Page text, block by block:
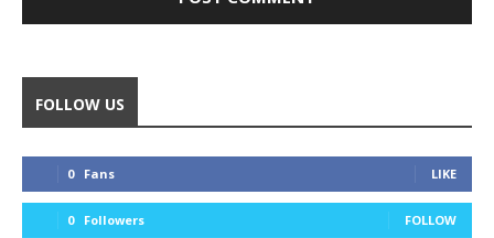
FOLLOW US
0 Fans LIKE
0 Followers FOLLOW